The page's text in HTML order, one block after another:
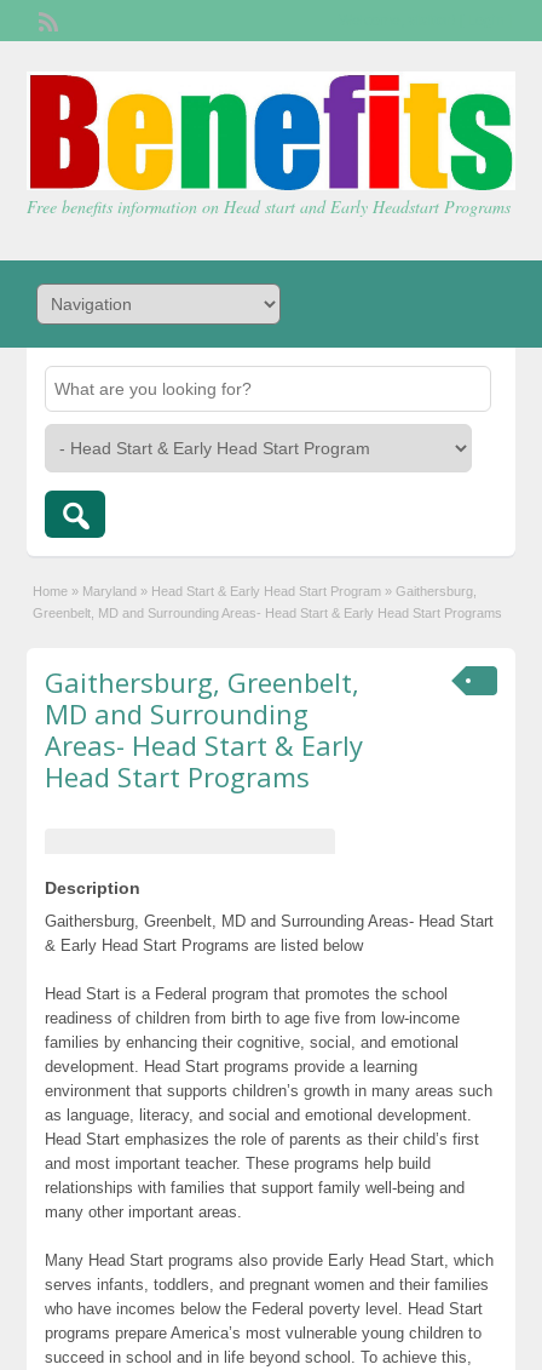
Free benefits information on Head start and Early Headstart Programs
Home » Maryland » Head Start & Early Head Start Program » Gaithersburg,
Greenbelt, MD and Surrounding Areas- Head Start & Early Head Start Programs
Gaithersburg, Greenbelt,
MD and Surrounding
Areas- Head Start & Early
Head Start Programs
Description
Gaithersburg, Greenbelt, MD and Surrounding Areas- Head Start
& Early Head Start Programs are listed below
Head Start is a Federal program that promotes the school
readiness of children from birth to age five from low-income
families by enhancing their cognitive, social, and emotional
development. Head Start programs provide a learning
environment that supports children’s growth in many areas such
as language, literacy, and social and emotional development.
Head Start emphasizes the role of parents as their child’s first
and most important teacher. These programs help build
relationships with families that support family well-being and
many other important areas.
Many Head Start programs also provide Early Head Start, which
serves infants, toddlers, and pregnant women and their families
who have incomes below the Federal poverty level. Head Start
programs prepare America’s most vulnerable young children to
succeed in school and in life beyond school. To achieve this,